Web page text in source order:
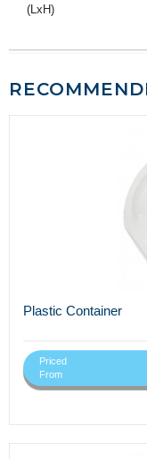
(LxH)
Plastic Container
Priced
From